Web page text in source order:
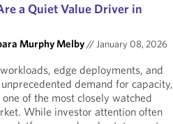
a Quiet Value Driver in
Murphy Melby//January 08, 2026
edge deployments, and
demand for capacity,
of the most closely watched
While investor attention often